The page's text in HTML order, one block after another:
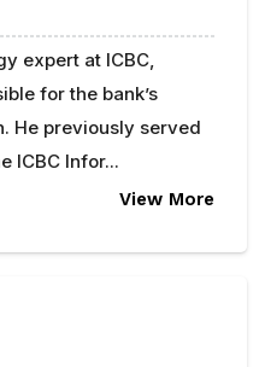
expert at ICBC,
for the bank’s
He previously served
ICBC Infor...
View More